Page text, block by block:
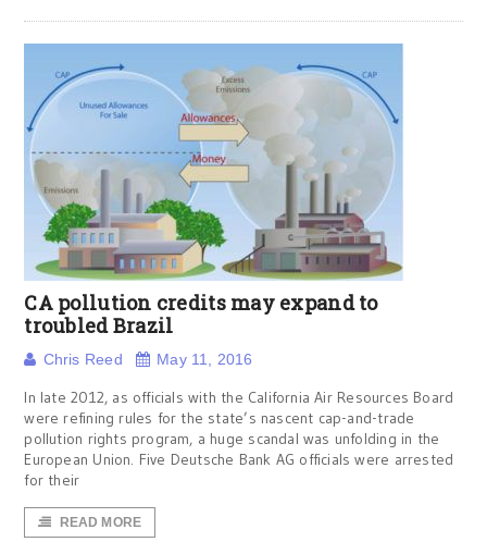
CA pollution credits may expand to
troubled Brazil
Chris Reed May 11, 2016
In late 2012, as officials with the California Air Resources Board
were refining rules for the state’s nascent cap-and-trade
pollution rights program, a huge scandal was unfolding in the
European Union. Five Deutsche Bank AG officials were arrested
for their
READ MORE